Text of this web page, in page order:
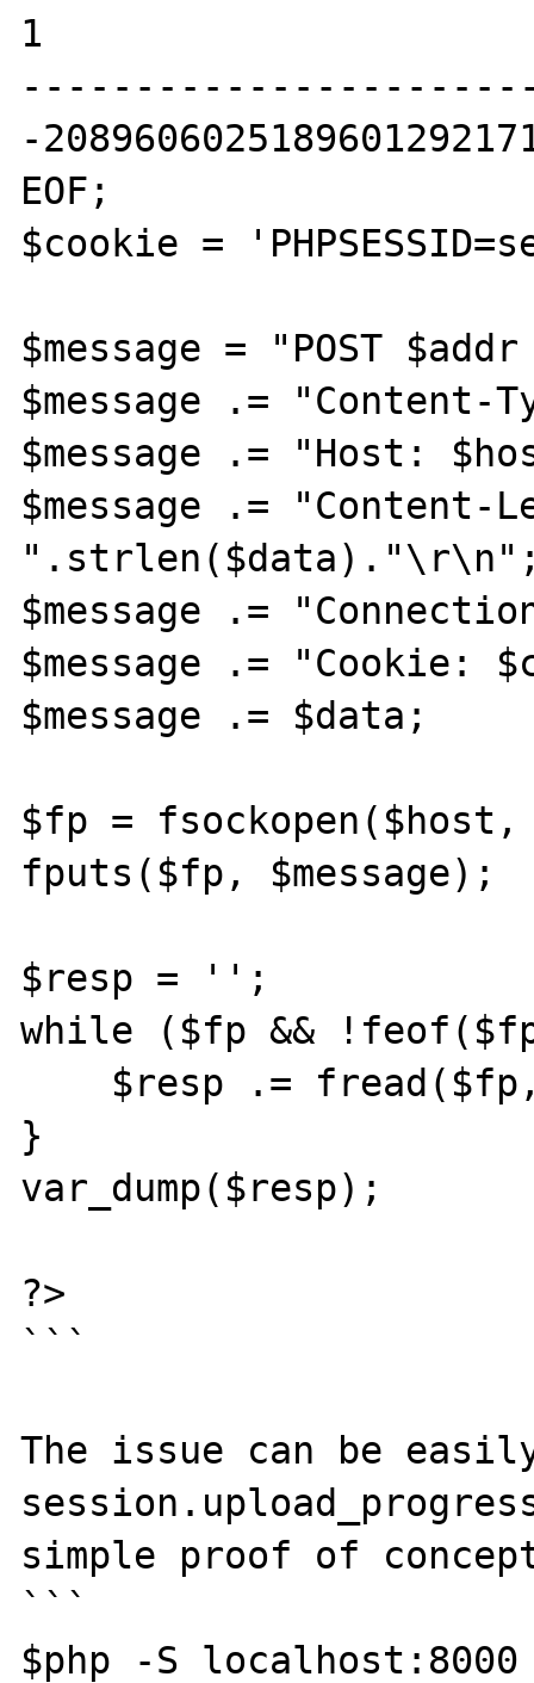
1
-
EOF;
$cookie =
$message = "POST
$message .=
$message .= "Host:
$message .= "Content-
$message .=
$message .= "Cookie:
$message .= $data;
$fp =
fputs($fp, $message);
$resp = '';
while ($fp &&
}
var_dump($resp);
?>
```
The issue can be
simple proof of
```
$php -S